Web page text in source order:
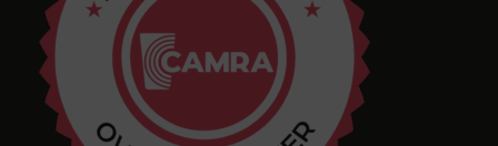
4 months ago
Tim Shaw